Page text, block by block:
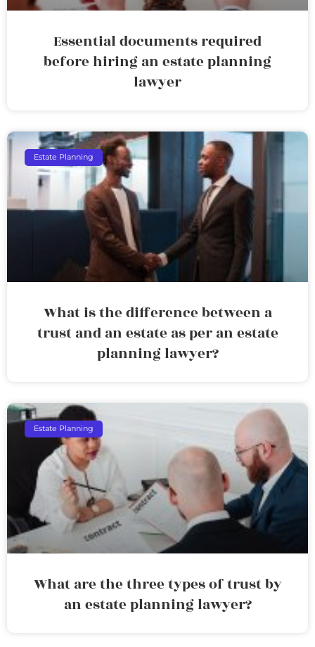
Essential documents required
before hiring an estate planning
lawyer
Estate Planning
What is the difference between a
trust and an estate as per an estate
planning lawyer?
Estate Planning
What are the three types of trust by
an estate planning lawyer?